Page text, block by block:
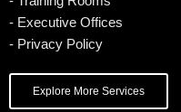
- Executive Offices
- Privacy Policy
Explore More Services